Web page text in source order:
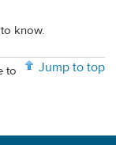
know.
Jump to top
to